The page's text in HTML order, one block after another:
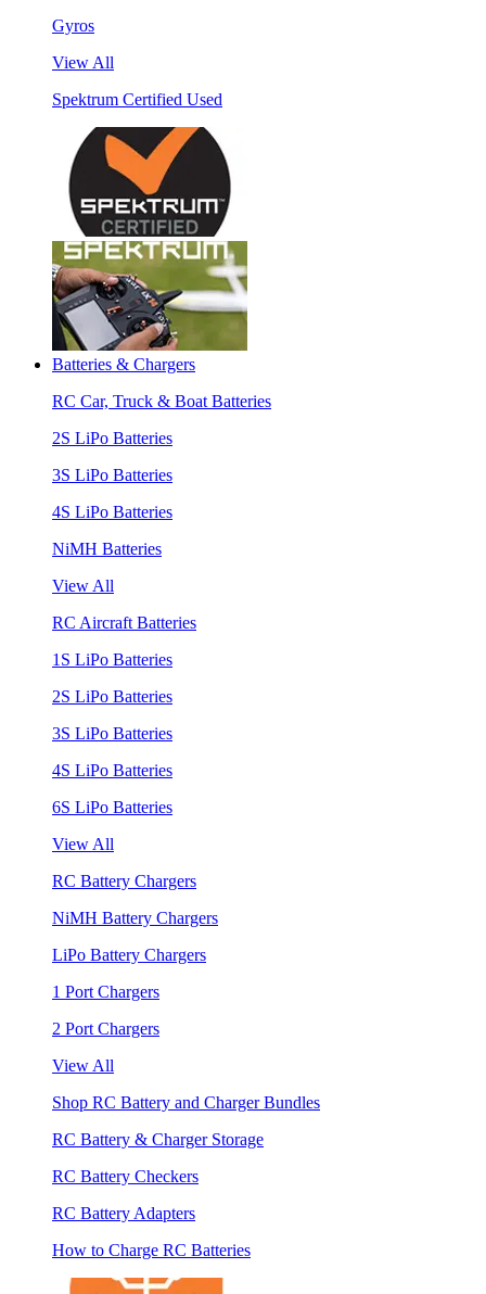
Gyros
View All
Spektrum Certified Used
Batteries & Chargers
RC Car, Truck & Boat Batteries
2S LiPo Batteries
3S LiPo Batteries
4S LiPo Batteries
NiMH Batteries
View All
RC Aircraft Batteries
1S LiPo Batteries
2S LiPo Batteries
3S LiPo Batteries
4S LiPo Batteries
6S LiPo Batteries
View All
RC Battery Chargers
NiMH Battery Chargers
LiPo Battery Chargers
1 Port Chargers
2 Port Chargers
View All
Shop RC Battery and Charger Bundles
RC Battery & Charger Storage
RC Battery Checkers
RC Battery Adapters
How to Charge RC Batteries